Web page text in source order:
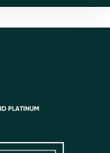
to new
myyntiä